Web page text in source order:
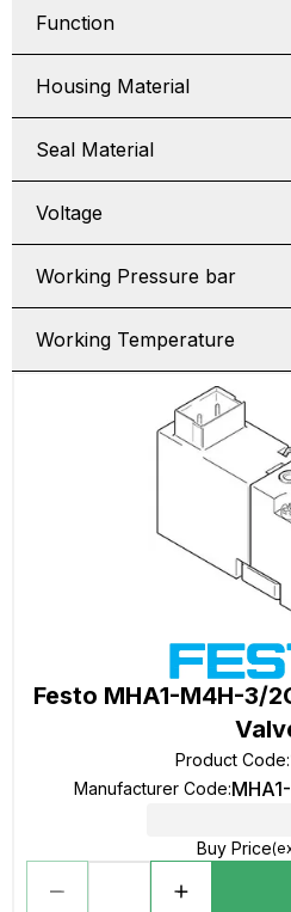
Function
Housing Material
Seal Material
Voltage
Working Pressure bar
Working Temperature
Festo MHA1-M4H-3/
Product Code:
Manufacturer Code:
Buy Price